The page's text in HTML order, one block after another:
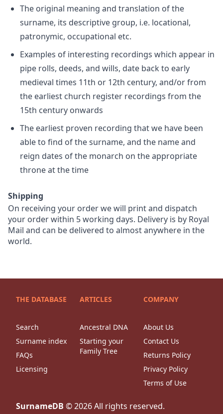
The original meaning and translation of the
surname, its descriptive group, i.e. locational,
patronymic, occupational etc.
Examples of interesting recordings which appear in
pipe rolls, deeds, and wills, date back to early
medieval times 11th or 12th century, and/or from
the earliest church register recordings from the
15th century onwards
The earliest proven recording that we have been
able to find of the surname, and the name and
reign dates of the monarch on the appropriate
throne at the time
Shipping
On receiving your order we will print and dispatch
your order within 5 working days. Delivery is by Royal
Mail and can be delivered to almost anywhere in the
world.
THE DATABASE
Search
Surname index
FAQs
Licensing
ARTICLES
Ancestral DNA
Starting your
Family Tree
COMPANY
About Us
Contact Us
Returns Policy
Privacy Policy
Terms of Use
SurnameDB ©2026All rights reserved.